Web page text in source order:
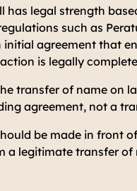
has legal strength
such as
initial agreement that
is legally
transfer of name on
agreement, not a
be made in front
a legitimate transfer of